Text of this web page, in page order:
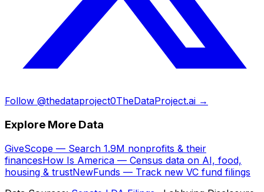
Follow @thedataproject0TheDataProject.ai →
Explore More Data
GiveScope — Search 1.9M nonprofits & their
financesHow Is America — Census data on AI, food,
housing & trustNewFunds — Track new VC fund filings